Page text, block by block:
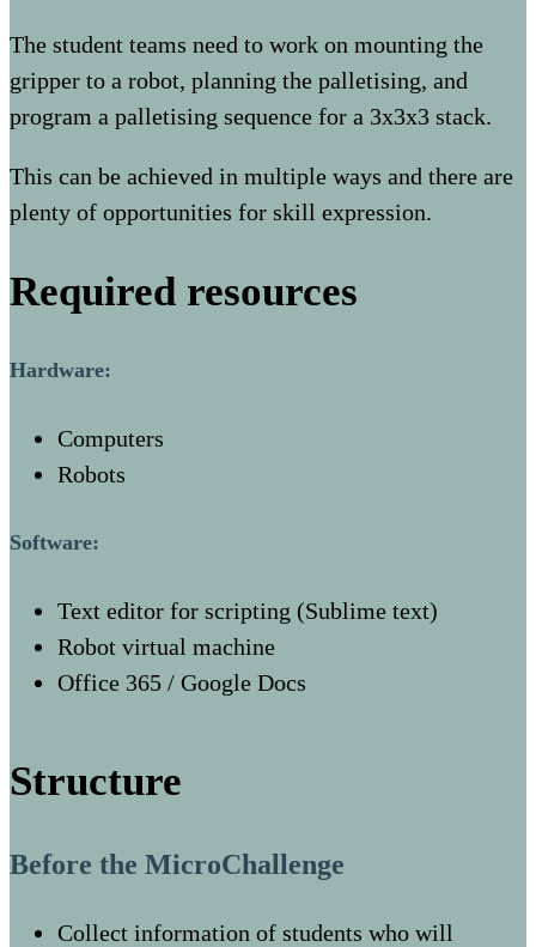
The student teams need to work on mounting the
gripper to a robot, planning the palletising, and
program a palletising sequence for a 3x3x3 stack.
This can be achieved in multiple ways and there are
plenty of opportunities for skill expression.
Required resources
Hardware:
Computers
Robots
Software:
Text editor for scripting (Sublime text)
Robot virtual machine
Office 365 / Google Docs
Structure
Before the MicroChallenge
Collect information of students who will